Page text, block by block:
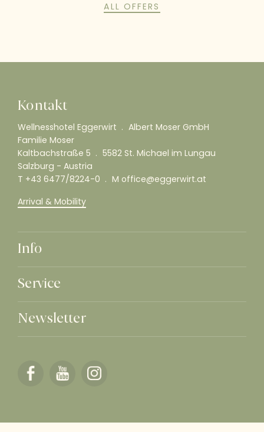
ALL OFFERS
Kontakt
Wellnesshotel Eggerwirt
Albert Moser GmbH
Familie Moser
Kaltbachstraße 5
5582 St. Michael im Lungau
Salzburg - Austria
T +43 6477/8224-0 M office@eggerwirt.at
Arrival & Mobility
Info
Service
Newsletter